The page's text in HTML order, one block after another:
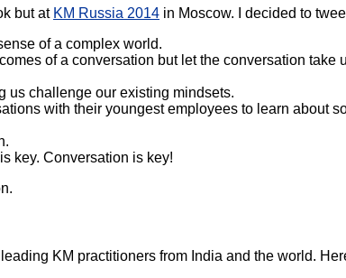
but at KM Russia 2014 in Moscow. I decided to
of a complex world.
of a conversation but let the conversation take
us challenge our existing mindsets.
with their youngest employees to learn about
key. Conversation is key!
KM practitioners from India and the world.